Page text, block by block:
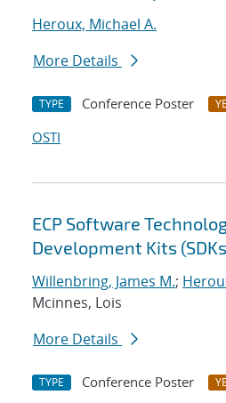
Heroux, Michael A.
More Details
TYPE Conference Poster
OSTI
ECP Software
Development Kits
Willenbring, James M.;
Mcinnes, Lois
More Details
TYPE Conference Poster